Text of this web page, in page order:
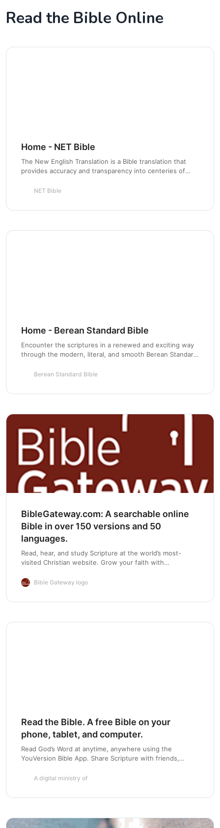
Chapter 2
Chapter 5
Chapter 6
Bible Hub
Got Questions
Read the Bible Online
Home - NET Bible
The New English Translation is a Bible translation that
provides accuracy and transparency into centeries of
NET Bible
Home - Berean Standard Bible
Encounter the scriptures in a renewed and exciting way
through the modern, literal, and smooth Berean Standard
Berean Standard Bible
BibleGateway.com: A searchable online
Bible in over 150 versions and 50
languages.
Read, hear, and study Scripture at the world’s most-
visited Christian website. Grow your faith with
Bible Gateway logo
Read the Bible. A free Bible on your
phone, tablet, and computer.
Read God’s Word at anytime, anywhere using the
YouVersion Bible App. Share Scripture with friends,
with Bible Plans. Available for iOS, Android, Blackberry,
A digital ministry of